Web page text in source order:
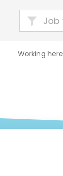
Working here